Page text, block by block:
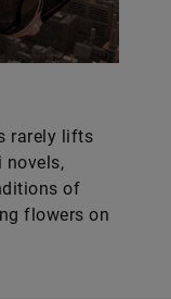
rarely lifts
novels,
of
flowers on